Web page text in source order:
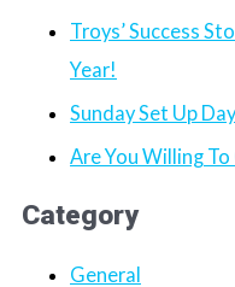
Troys’ Success
Year!
Sunday Set Up
Are You Willing To
Category
General